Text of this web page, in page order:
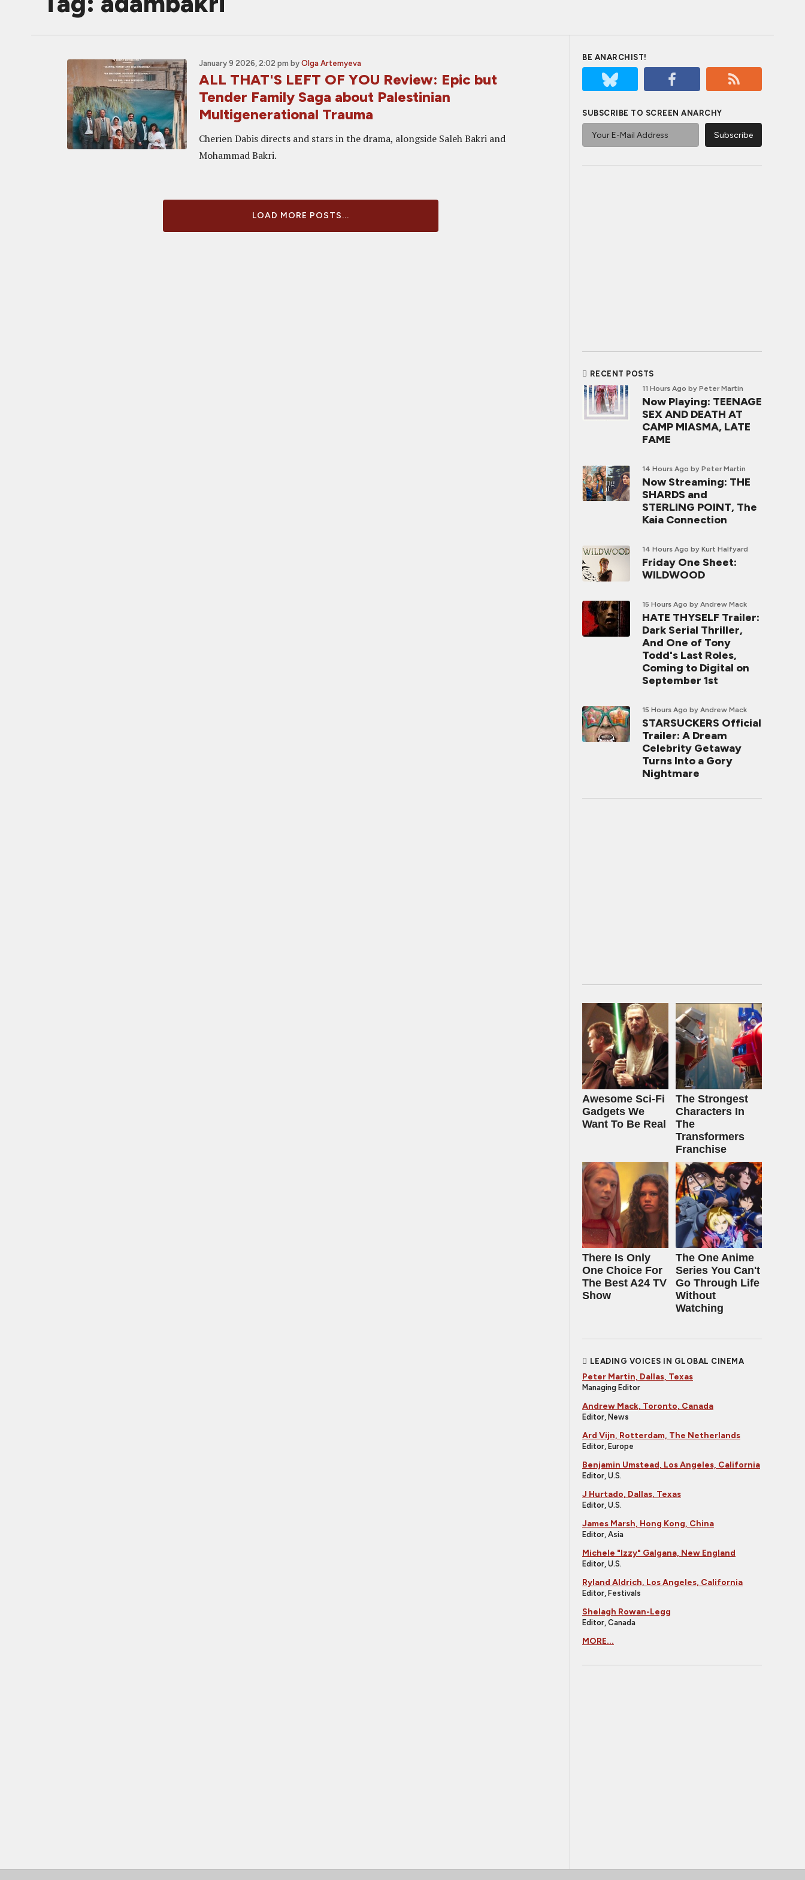
January 9 2026, 2:02 pm by Olga Artemyeva
ALL THAT'S LEFT OF YOU Review: Epic but
Tender Family Saga about Palestinian
Multigenerational Trauma
Cherien Dabis directs and stars in the drama, alongside Saleh Bakri and
Mohammad Bakri.
LOAD MORE POSTS...
BE ANARCHIST!
SUBSCRIBE TO SCREEN ANARCHY
RECENT POSTS
11 Hours Ago by Peter Martin
Now Playing: TEENAGE
SEX AND DEATH AT
CAMP MIASMA, LATE
FAME
14 Hours Ago by Peter Martin
Now Streaming: THE
SHARDS and
STERLING POINT, The
Kaia Connection
14 Hours Ago by Kurt Halfyard
Friday One Sheet:
WILDWOOD
15 Hours Ago by Andrew Mack
HATE THYSELF Trailer:
Dark Serial Thriller,
And One of Tony
Todd's Last Roles,
Coming to Digital on
September 1st
15 Hours Ago by Andrew Mack
STARSUCKERS Official
Trailer: A Dream
Celebrity Getaway
Turns Into a Gory
Nightmare
Awesome Sci-Fi
Gadgets We
Want To Be Real
The Strongest
Characters In
The
Transformers
Franchise
There Is Only
One Choice For
The Best A24 TV
Show
The One Anime
Series You Can't
Go Through Life
Without
Watching
LEADING VOICES IN GLOBAL CINEMA
Peter Martin, Dallas, Texas
Managing Editor
Andrew Mack, Toronto, Canada
Editor, News
Ard Vijn, Rotterdam, The Netherlands
Editor, Europe
Benjamin Umstead, Los Angeles, California
Editor, U.S.
J Hurtado, Dallas, Texas
Editor, U.S.
James Marsh, Hong Kong, China
Editor, Asia
Michele "Izzy" Galgana, New England
Editor, U.S.
Ryland Aldrich, Los Angeles, California
Editor, Festivals
Shelagh Rowan-Legg
Editor, Canada
MORE...